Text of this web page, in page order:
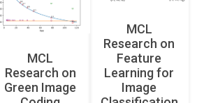
MCL
Research on
Green Image
MCL
Research on
Feature
Learning for
Image